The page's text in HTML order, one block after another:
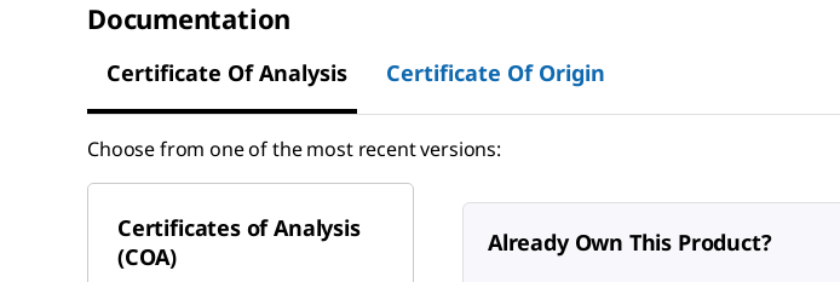
Documentation
Certificate Of Analysis Certificate Of Origin
Choose from one of the most recent versions:
Certificates of Analysis
(COA)
Already Own This Product?